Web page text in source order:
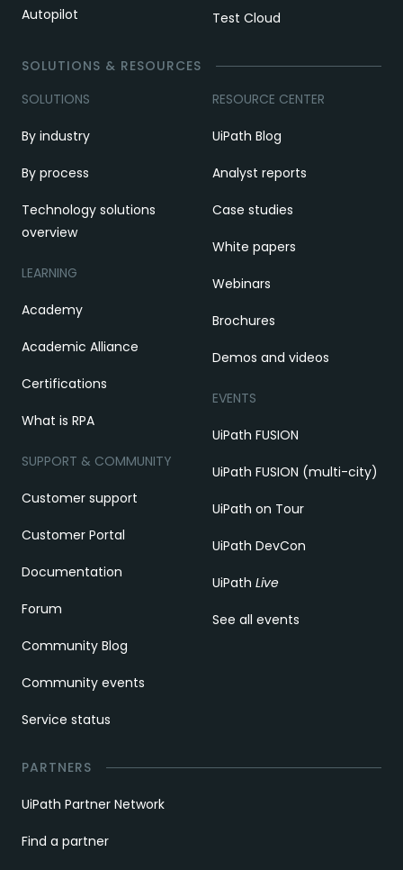
Autopilot Test Cloud
SOLUTIONS & RESOURCES
SOLUTIONS
By industry
By process
Technology solutions
overview
LEARNING
Academy
Academic Alliance
Certifications
What is RPA
SUPPORT & COMMUNITY
Customer support
Customer Portal
Documentation
Forum
Community Blog
Community events
Service status
RESOURCE CENTER
UiPath Blog
Analyst reports
Case studies
White papers
Webinars
Brochures
Demos and videos
EVENTS
UiPath FUSION
UiPath FUSION (multi-city)
UiPath on Tour
UiPath DevCon
UiPath Live
See all events
PARTNERS
UiPath Partner Network
Find a partner